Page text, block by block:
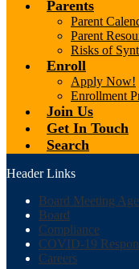
Parents
Parent
Parent
Risks of
Enroll
Apply Now!
Enrollment
Join Us
Get In Touch
Search
Header Links
Board Meeting
Board
Compliance
COVID-19
Careers